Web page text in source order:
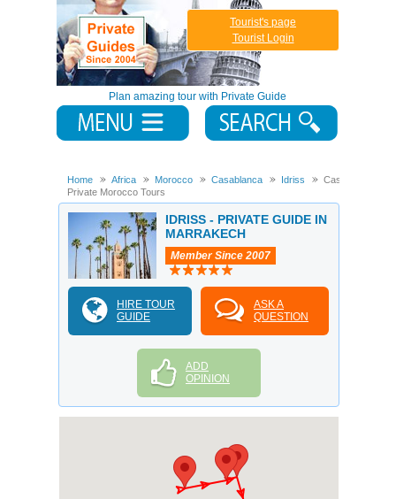
Plan amazing tour with Private Guide
Tourist's page
Tourist Login
Home Africa Morocco Casablanca Idriss
Casablanca
Private Morocco Tours
IDRISS - PRIVATE GUIDE IN
MARRAKECH
Member Since 2007
HIRE TOUR
GUIDE
ASK A
QUESTION
ADD
OPINION